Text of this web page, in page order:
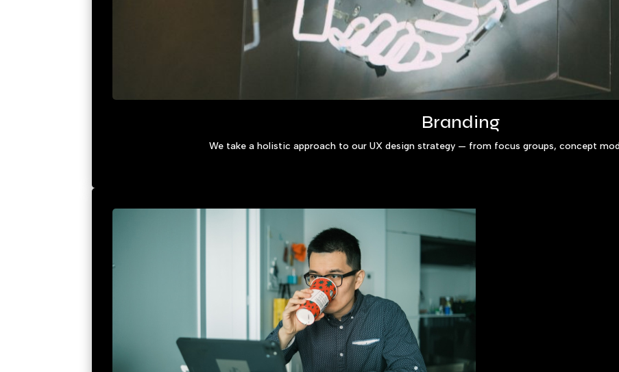
Branding
We take a holistic approach to our UX design strategy — from focus groups, concept